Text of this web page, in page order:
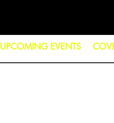
UPCOMING EVENTS